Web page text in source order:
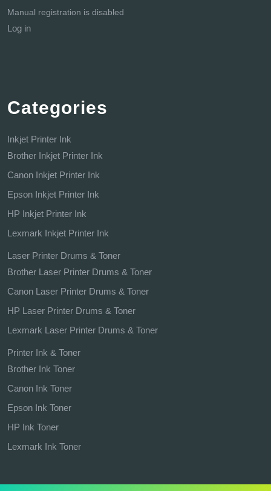
Manual registration is disabled
Log in
Categories
Inkjet Printer Ink
Brother Inkjet Printer Ink
Canon Inkjet Printer Ink
Epson Inkjet Printer Ink
HP Inkjet Printer Ink
Lexmark Inkjet Printer Ink
Laser Printer Drums & Toner
Brother Laser Printer Drums & Toner
Canon Laser Printer Drums & Toner
HP Laser Printer Drums & Toner
Lexmark Laser Printer Drums & Toner
Printer Ink & Toner
Brother Ink Toner
Canon Ink Toner
Epson Ink Toner
HP Ink Toner
Lexmark Ink Toner